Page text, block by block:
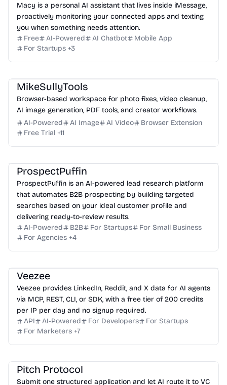
Macy is a personal AI assistant that lives inside iMessage,
proactively monitoring your connected apps and texting
you when something needs attention.
Free
AI-Powered AI Chatbot
Mobile App
For Startups +3
MikeSullyTools
Browser-based workspace for photo fixes, video cleanup,
AI image generation, PDF tools, and creator workflows.
AI-Powered
AI Image AI Video
Browser Extension
Free Trial +11
ProspectPuffin
ProspectPuffin is an AI-powered lead research platform
that automates B2B prospecting by building targeted
searches based on your ideal customer profile and
delivering ready-to-review results.
AI-Powered
B2B For Startups
For Small Business
For Agencies +4
Veezee
Veezee provides LinkedIn, Reddit, and X data for AI agents
via MCP, REST, CLI, or SDK, with a free tier of 200 credits
per IP per day and no signup required.
API
AI-Powered For Developers
For Startups
For Marketers +7
Pitch Protocol
Submit one structured application and let AI route it to VC